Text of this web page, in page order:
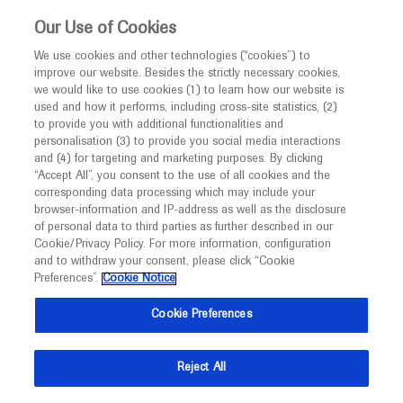
This website is intended only for healthcare
MED ICALLY
I am a healthcare professional
Notice
Welcome toMEDICALLY. This website is a non-
promotional international resource intended to
facilitate transparent scientific exchange regarding
developments in medical research and disease
management. It is intended for healthcare
(UK) and Australia. The content on this website
may include scientific information about
Roche and Genentech
at
ADPD 2025
April 01 - April 05
adpd.kenes.com
Our Use of Cookies
We use cookies and other technologies (“cookies”) to
improve our website. Besides the strictly necessary cookies,
we would like to use cookies (1) to learn how our website is
used and how it performs, including cross-site statistics, (2)
to provide you with additional functionalities and
personalisation (3) to provide you social media interactions
and (4) for targeting and marketing purposes. By clicking
“Accept All”, you consent to the use of all cookies and the
corresponding data processing which may include your
browser-information and IP-address as well as the disclosure
of personal data to third parties as further described in our
Cookie/Privacy Policy. For more information, configuration
and to withdraw your consent, please click “Cookie
Preferences”. Cookie Notice
Cookie Preferences
Reject All